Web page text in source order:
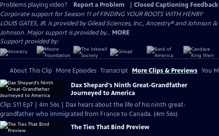
Problems playing video?
Report a Problem
Closed Captioning Feedback
Corporate support for Season 11 of FINDING YOUR ROOTS WITH HENRY
LOUIS GATES, JR. is provided by Gilead Sciences, Inc., Ancestry® and Johnson &
Johnson. Major support is provided by... MORE
Support provided by:
About This Clip More Episodes Transcript More Clips & Previews You
Dax Shepard's Ninth Great-Grandfather
Journeyed to America
Clip: S11 Ep7 | 4m 56s | Dax hears about the life of his ninth great-
grandfather who immigrated from France to Canada. (4m 56s)
The Ties That Bind Preview